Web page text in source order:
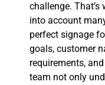
challenge.
into account
perfect signage
goals, customer
requirements,
team not only